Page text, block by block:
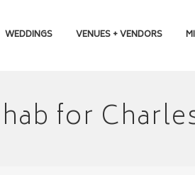
WEDDINGS VENUES + VENDORS
for